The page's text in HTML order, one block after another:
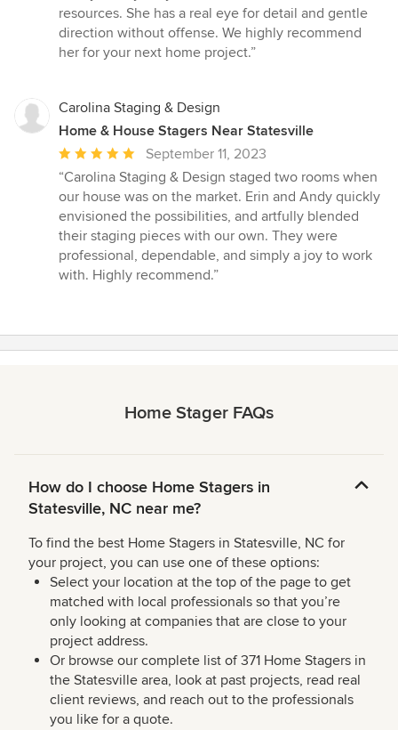
5
out
of
resources. She has a real eye for detail and gentle
direction without offense. We highly recommend
her for your next home project.”
Carolina Staging & Design
Home & House Stagers Near Statesville
Average
rating:
5
out
of
5
stars
September 11, 2023
“Carolina Staging & Design staged two rooms when
our house was on the market. Erin and Andy quickly
envisioned the possibilities, and artfully blended
their staging pieces with our own. They were
professional, dependable, and simply a joy to work
with. Highly recommend.”
Home Stager FAQs
How do I choose Home Stagers in
Statesville, NC near me?
To find the best Home Stagers in Statesville, NC for
your project, you can use one of these options:
Select your location at the top of the page to get
matched with local professionals so that you’re
only looking at companies that are close to your
project address.
Or browse our complete list of 371 Home Stagers in
the Statesville area, look at past projects, read real
client reviews, and reach out to the professionals
you like for a quote.